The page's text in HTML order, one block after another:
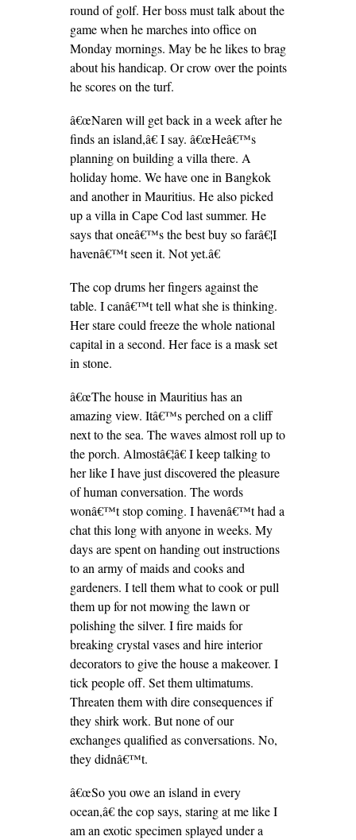
round of golf. Her boss must talk about the
game when he marches into office on
Monday mornings. May be he likes to brag
about his handicap. Or crow over the points
he scores on the turf.
â€œNaren will get back in a week after he
finds an island,â€ I say. â€œHeâ€™s
planning on building a villa there. A
holiday home. We have one in Bangkok
and another in Mauritius. He also picked
up a villa in Cape Cod last summer. He
says that oneâ€™s the best buy so farâ€¦I
havenâ€™t seen it. Not yet.â€
The cop drums her fingers against the
table. I canâ€™t tell what she is thinking.
Her stare could freeze the whole national
capital in a second. Her face is a mask set
in stone.
â€œThe house in Mauritius has an
amazing view. Itâ€™s perched on a cliff
next to the sea. The waves almost roll up to
the porch. Almostâ€¦â€ I keep talking to
her like I have just discovered the pleasure
of human conversation. The words
wonâ€™t stop coming. I havenâ€™t had a
chat this long with anyone in weeks. My
days are spent on handing out instructions
to an army of maids and cooks and
gardeners. I tell them what to cook or pull
them up for not mowing the lawn or
polishing the silver. I fire maids for
breaking crystal vases and hire interior
decorators to give the house a makeover. I
tick people off. Set them ultimatums.
Threaten them with dire consequences if
they shirk work. But none of our
exchanges qualified as conversations. No,
they didnâ€™t.
â€œSo you owe an island in every
ocean,â€ the cop says, staring at me like I
am an exotic specimen splayed under a